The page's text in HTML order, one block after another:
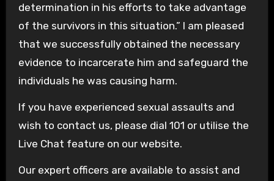
determination in his efforts to take advantage
of the survivors in this situation.” I am pleased
that we successfully obtained the necessary
evidence to incarcerate him and safeguard the
individuals he was causing harm.
If you have experienced sexual assaults and
wish to contact us, please dial 101 or utilise the
Live Chat feature on our website.
Our expert officers are available to assist and